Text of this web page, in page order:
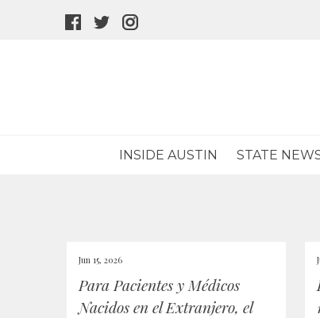
facebook
twitter
INSIDE AUSTIN STATE
Jun 15, 2026
Para Pacientes y Médicos
Nacidos en el Extranjero, el